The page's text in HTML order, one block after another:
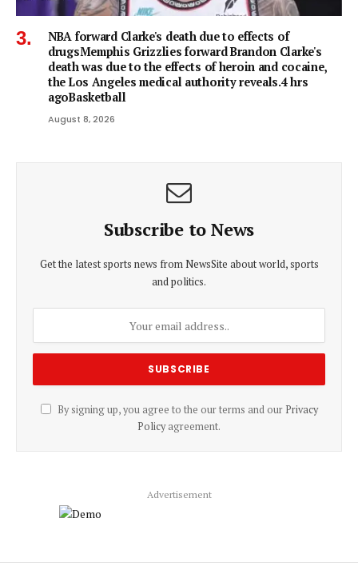
NBA forward Clarke's death due to effects of
drugsMemphis Grizzlies forward Brandon Clarke's
death was due to the effects of heroin and cocaine,
the Los Angeles medical authority reveals.4 hrs
agoBasketball
August 8, 2026
Subscribe to News
Get the latest sports news from NewsSite about world, sports
and politics.
By signing up, you agree to the our terms and our Privacy
Policyagreement.
Advertisement